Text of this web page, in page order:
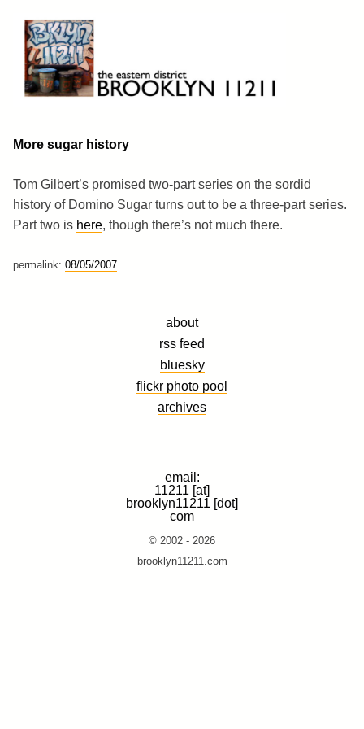
content
Brooklyn 11211
The Eastern District
More sugar history
Tom Gilbert’s promised two-part series on the sordid
history of Domino Sugar turns out to be a three-part series.
Part two is here, though there’s not much there.
permalink: 08/05/2007
about
rss feed
bluesky
flickr photo pool
archives
email:
11211 [at]
brooklyn11211 [dot]
com
© 2002 - 2026
brooklyn11211.com